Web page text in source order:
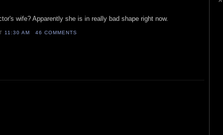
wife? Apparently she is in really bad shape right now.
11:30 AM 46 COMMENTS